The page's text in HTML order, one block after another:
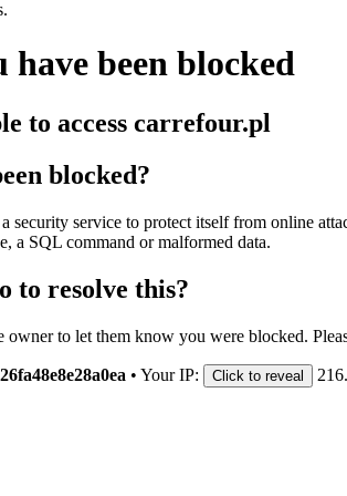
have been blocked
to access carrefour.pl
blocked?
security service to protect itself from online
a SQL command or malformed data.
to resolve this?
owner to let them know you were blocked.
• Your IP: Click to reveal